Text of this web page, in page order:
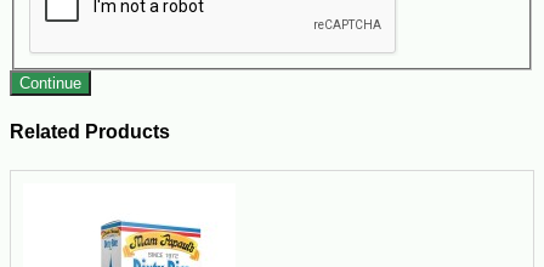
Continue
Related Products